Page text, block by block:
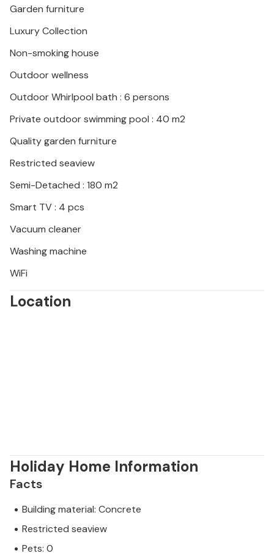
Garden furniture
Luxury Collection
Non-smoking house
Outdoor wellness
Outdoor Whirlpool bath : 6 persons
Private outdoor swimming pool : 40 m2
Quality garden furniture
Restricted seaview
Semi-Detached : 180 m2
Smart TV : 4 pcs
Vacuum cleaner
Washing machine
WiFi
Location
Holiday Home Information
Facts
Building material: Concrete
Restricted seaview
Pets: 0